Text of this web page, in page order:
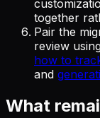
together
Pair the
review
how to
and
What